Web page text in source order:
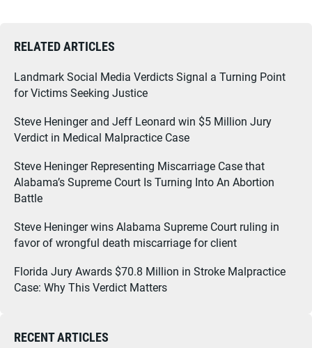
RELATED ARTICLES
Landmark Social Media Verdicts Signal a Turning Point
for Victims Seeking Justice
Steve Heninger and Jeff Leonard win $5 Million Jury
Verdict in Medical Malpractice Case
Steve Heninger Representing Miscarriage Case that
Alabama’s Supreme Court Is Turning Into An Abortion
Battle
Steve Heninger wins Alabama Supreme Court ruling in
favor of wrongful death miscarriage for client
Florida Jury Awards $70.8 Million in Stroke Malpractice
Case: Why This Verdict Matters
RECENT ARTICLES